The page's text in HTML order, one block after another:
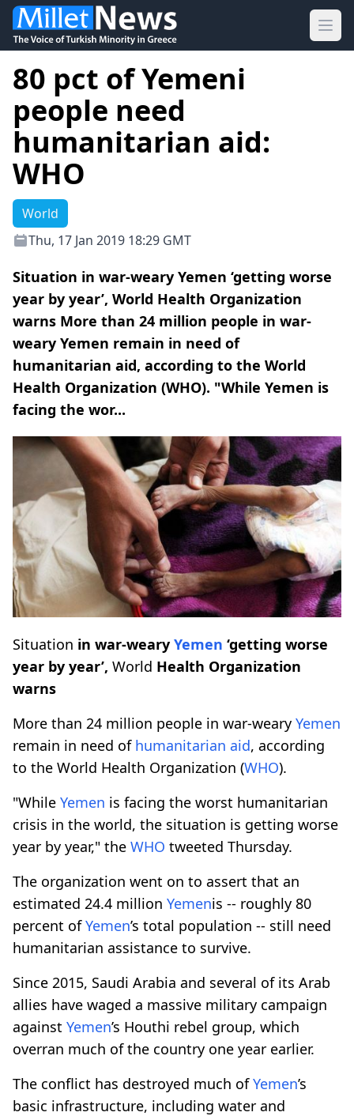
80 pct of Yemeni
people need
humanitarian aid:
WHO
World
Thu, 17 Jan 2019 18:29 GMT
Situation in war-weary Yemen ‘getting worse
year by year’, World Health Organization
warns More than 24 million people in war-
weary Yemen remain in need of
humanitarian aid, according to the World
Health Organization (WHO). "While Yemen is
facing the wor...
Situation in war-weary Yemen ‘getting worse
year by year’, World Health Organization
warns
More than 24 million people in war-weary Yemen
remain in need of humanitarian aid, according
to the World Health Organization (WHO).
"While Yemen is facing the worst humanitarian
crisis in the world, the situation is getting worse
year by year," the WHO tweeted Thursday.
The organization went on to assert that an
estimated 24.4 million Yemenis -- roughly 80
percent ofYemen’s total population -- still need
humanitarian assistance to survive.
Since 2015, Saudi Arabia and several of its Arab
allies have waged a massive military campaign
against Yemen’s Houthi rebel group, which
overran much of the country one year earlier.
The conflict has destroyed much ofYemen’s
basic infrastructure, including water and